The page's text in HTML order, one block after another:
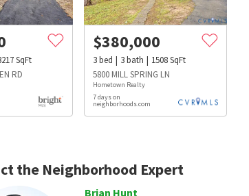
Parks Beauty & Spas Hospitals
SqFt
RD
$380,000
3bed 3bath 1508SqFt
5800 MILL SPRING LN
Hometown Realty
7 days on
neighborhoods.com
the Neighborhood Expert
Brian Hunt